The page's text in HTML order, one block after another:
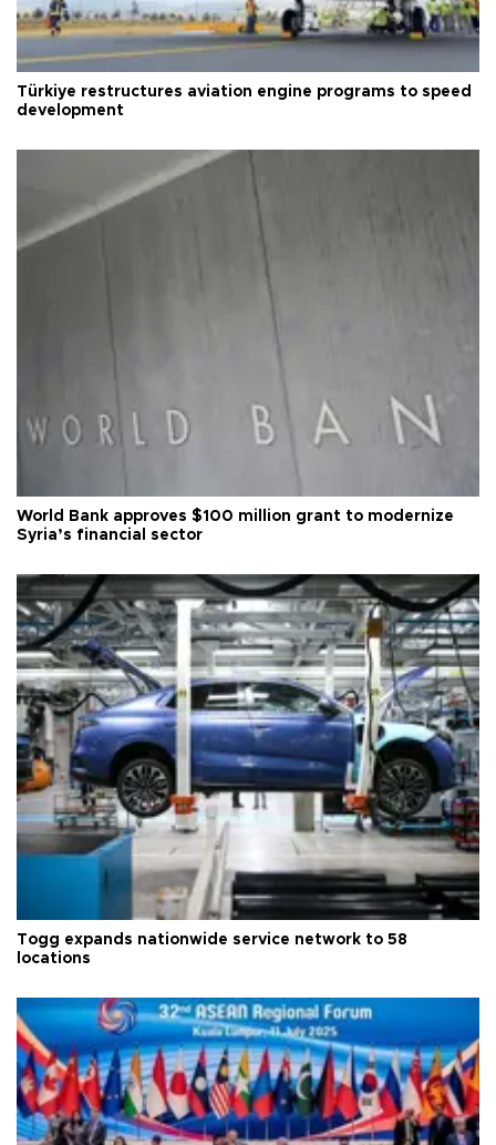
Türkiye restructures aviation engine programs to speed
development
World Bank approves $100 million grant to modernize
Syria’s financial sector
Togg expands nationwide service network to 58
locations